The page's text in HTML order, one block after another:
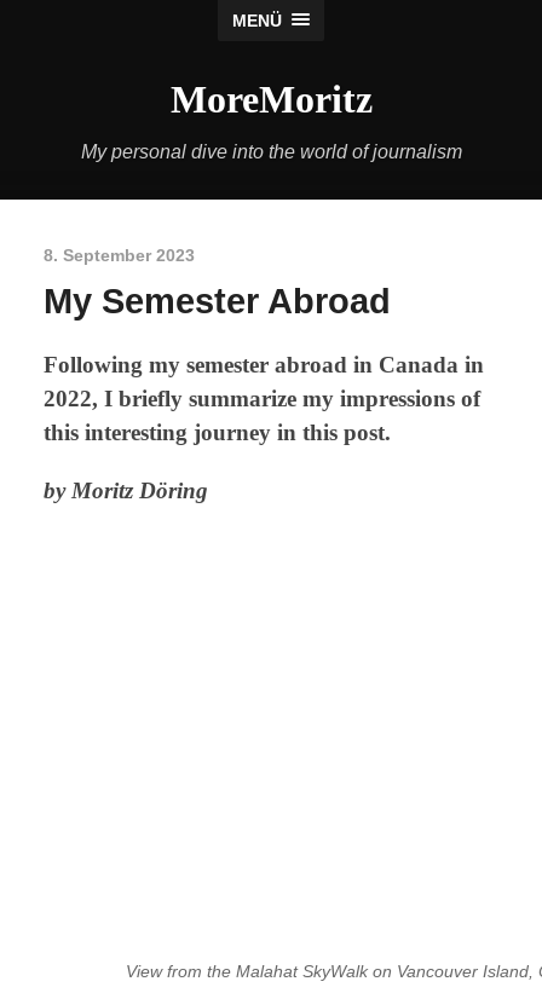
MENÜ
MoreMoritz
My personal dive into the world of journalism
8. September 2023
My Semester Abroad
Following my semester abroad in Canada in
2022, I briefly summarize my impressions of
this interesting journey in this post.
by Moritz Döring
View from the Malahat SkyWalk on Vancouver